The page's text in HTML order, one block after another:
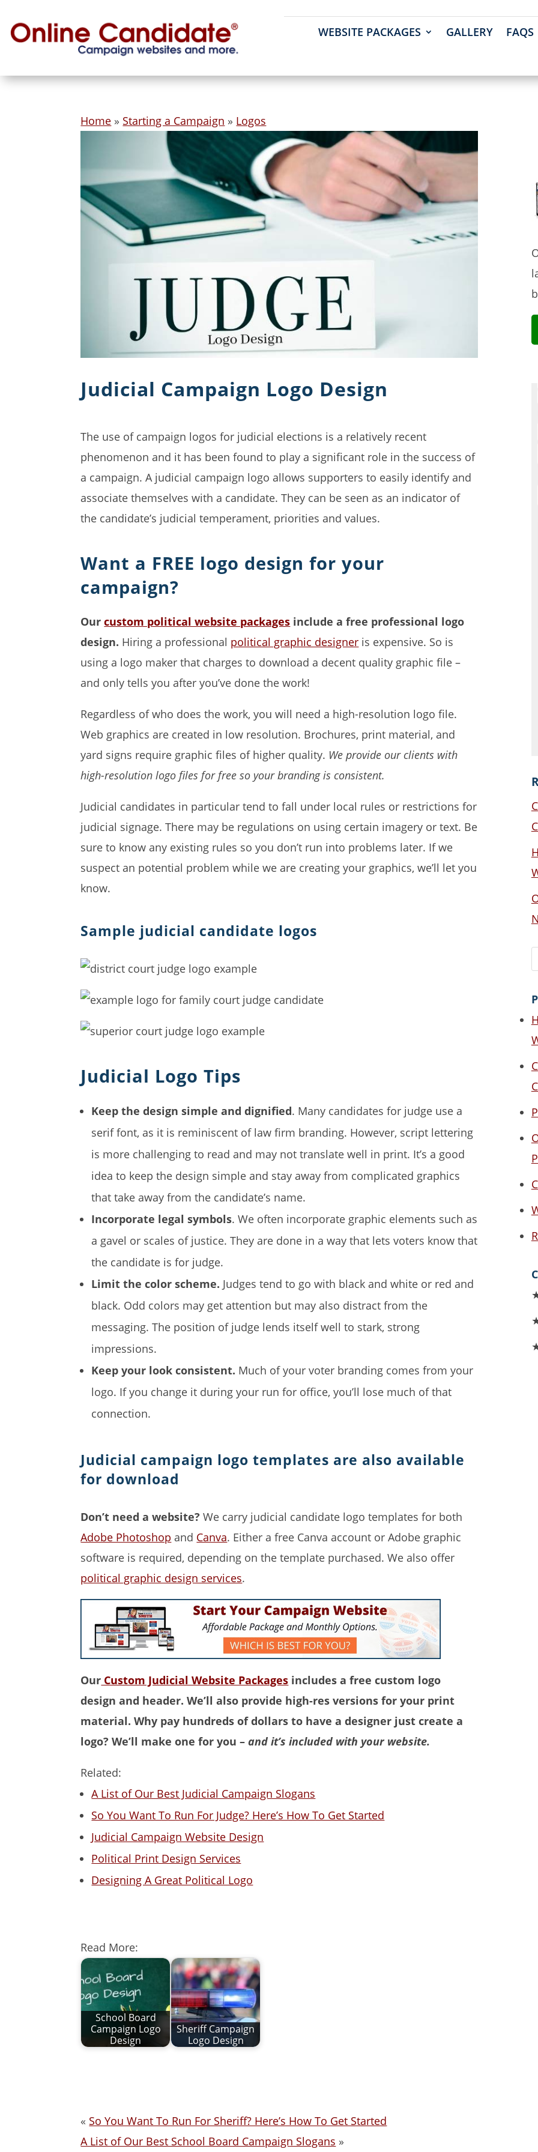
WEBSITE PACKAGES GALLERY FAQS
Home » Starting a Campaign » Logos
Judicial Campaign Logo Design
The use of campaign logos for judicial elections is a relatively recent
phenomenon and it has been found to play a significant role in the success of
a campaign. A judicial campaign logo allows supporters to easily identify and
associate themselves with a candidate. They can be seen as an indicator of
the candidate’s judicial temperament, priorities and values.
Want a FREE logo design for your
campaign?
Ourcustom political website packages include a free professional logo
design. Hiring a professional political graphic designer is expensive. So is
using a logo maker that charges to download a decent quality graphic file –
and only tells you after you’ve done the work!
Regardless of who does the work, you will need a high-resolution logo file.
Web graphics are created in low resolution. Brochures, print material, and
yard signs require graphic files of higher quality. We provide our clients with
high-resolution logo files for free so your branding is consistent.
Judicial candidates in particular tend to fall under local rules or restrictions for
judicial signage. There may be regulations on using certain imagery or text. Be
sure to know any existing rules so you don’t run into problems later. If we
suspect an potential problem while we are creating your graphics, we’ll let you
know.
Sample judicial candidate logos
Judicial Logo Tips
Keep the design simple and dignified. Many candidates for judge use a
serif font, as it is reminiscent of law firm branding. However, script lettering
is more challenging to read and may not translate well in print. It’s a good
idea to keep the design simple and stay away from complicated graphics
that take away from the candidate’s name.
Incorporate legal symbols. We often incorporate graphic elements such as
a gavel or scales of justice. They are done in a way that lets voters know that
the candidate is for judge.
Limit the color scheme. Judges tend to go with black and white or red and
black. Odd colors may get attention but may also distract from the
messaging. The position of judge lends itself well to stark, strong
impressions.
Keep your look consistent. Much of your voter branding comes from your
logo. If you change it during your run for office, you’ll lose much of that
connection.
Judicial campaign logo templates are also available
for download
Don’t need a website? We carry judicial candidate logo templates for both
Adobe Photoshop and Canva. Either a free Canva account or Adobe graphic
software is required, depending on the template purchased. We also offer
political graphic design services.
Our Custom Judicial Website Packages includes a free custom logo
design and header. We’ll also provide high-res versions for your print
material. Why pay hundreds of dollars to have a designer just create a
logo? We’ll make one for you –and it’s included with your website.
Related:
A List of Our Best Judicial Campaign Slogans
So You Want To Run For Judge? Here’s How To Get Started
Judicial Campaign Website Design
Political Print Design Services
Designing A Great Political Logo
Read More:
School Board
Campaign Logo
Design
Sheriff Campaign
Logo Design
« So You Want To Run For Sheriff? Here’s How To Get Started
A List of Our Best School Board Campaign Slogans »